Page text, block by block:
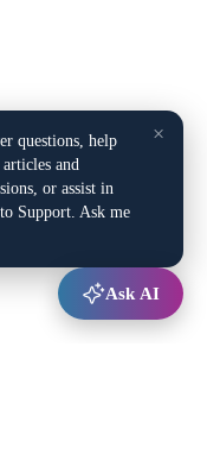
×
questions, help
and
or assist in
Support. Ask me
Ask AI